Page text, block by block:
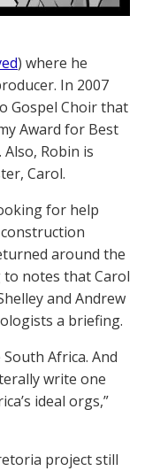
) where he
In 2007
Gospel Choir that
Award for Best
Robin is
Carol.
for help
around the
to notes that Carol
and Andrew
a briefing.
Africa. And
write one
ideal orgs,”
project still